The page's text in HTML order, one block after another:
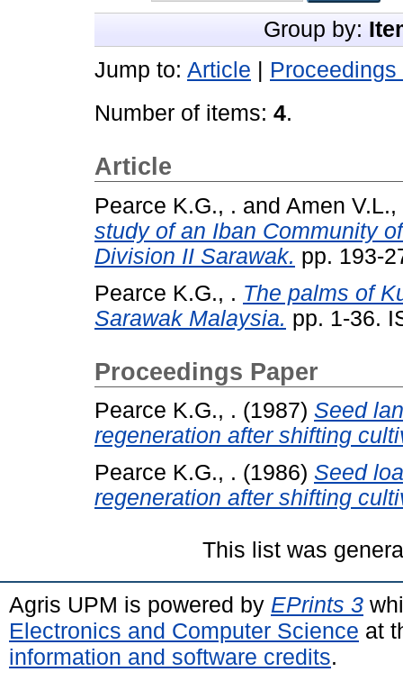
Group by:
Jump to: Article
Proceedings
Number of items: 4.
Article
Pearce K.G., . and Amen V.L.,
study of an Iban Community
Division II Sarawak. pp. 193-
Pearce K.G., . The palms of
Sarawak Malaysia. pp. 1-36.
Proceedings Paper
Pearce K.G., . (1987) Seed
regeneration after shifting
Pearce K.G., . (1986) Seed
regeneration after shifting
This list was
Agris UPM is powered by EPrints 3
Electronics and Computer Science at
information and software credits.